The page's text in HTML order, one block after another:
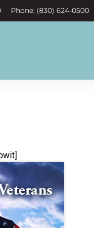
Phone: (830) 624-0500